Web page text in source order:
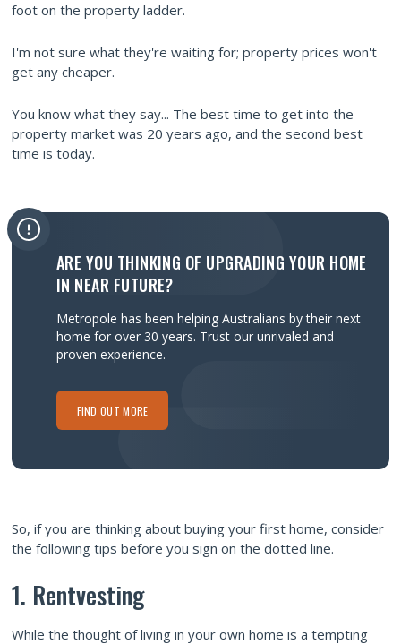
foot on the property ladder.
I'm not sure what they're waiting for; property prices won't
get any cheaper.
You know what they say... The best time to get into the
property market was 20 years ago, and the second best
time is today.
ARE YOU THINKING OF UPGRADING YOUR HOME
IN NEAR FUTURE?
Metropole has been helping Australians by their next
home for over 30 years. Trust our unrivaled and
proven experience.
FIND OUT MORE
So, if you are thinking about buying your first home, consider
the following tips before you sign on the dotted line.
1. Rentvesting
While the thought of living in your own home is a tempting